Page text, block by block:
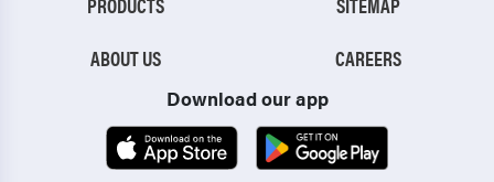
ABOUT US
CAREERS
Download our app